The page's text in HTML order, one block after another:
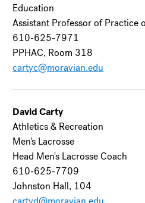
Education
Assistant Professor of Practice
610-625-7971
PPHAC, Room 318
cartyc@moravian.edu
David Carty
Athletics & Recreation
Men's Lacrosse
Head Men's Lacrosse Coach
610-625-7709
Johnston Hall, 104